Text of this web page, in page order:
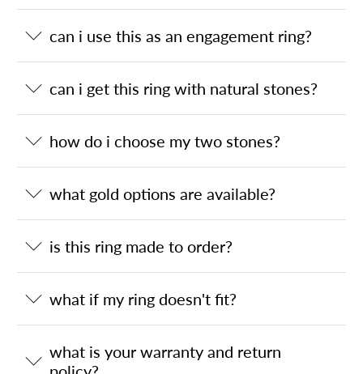
can i use this as an engagement ring?
can i get this ring with natural stones?
how do i choose my two stones?
what gold options are available?
is this ring made to order?
what if my ring doesn't fit?
what is your warranty and return